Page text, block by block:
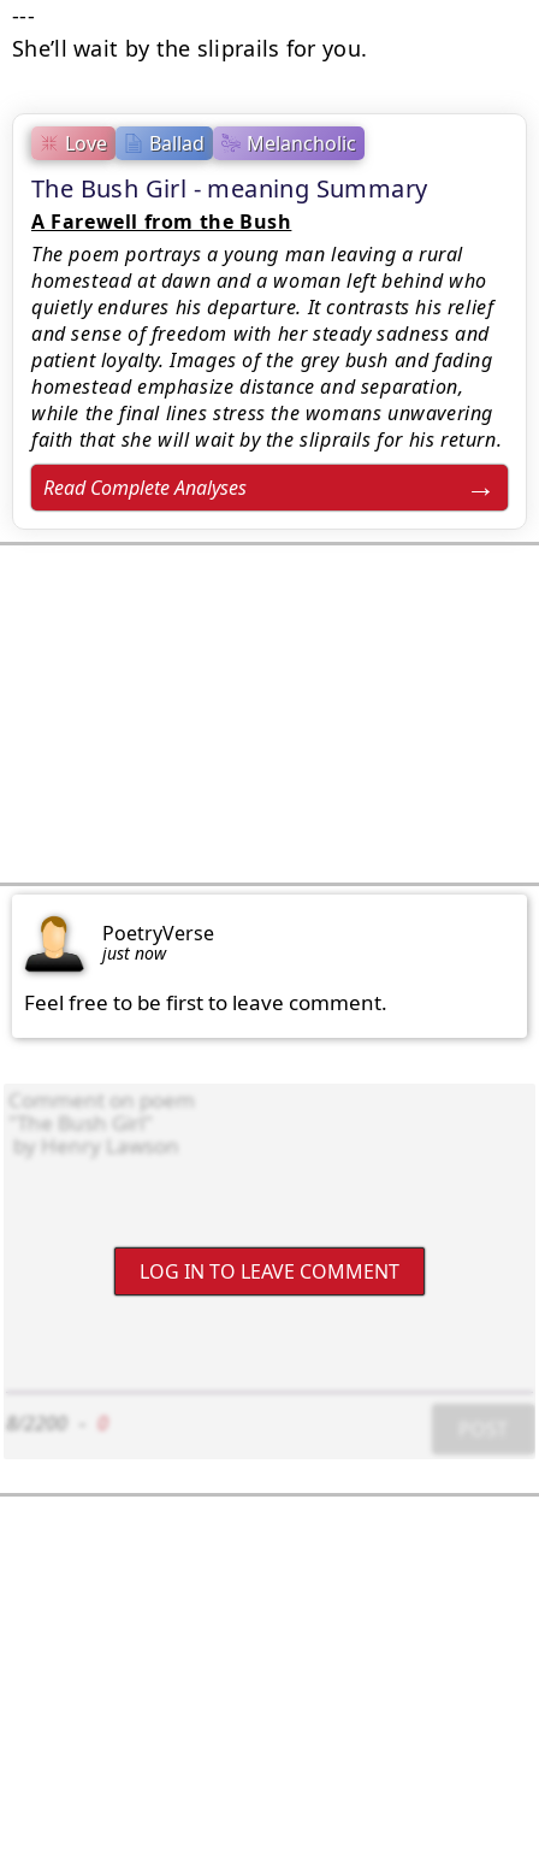
Love Ballad Melancholic
The Bush Girl - meaning Summary
A Farewell from the Bush
The poem portrays a young man leaving a rural
homestead at dawn and a woman left behind who
quietly endures his departure. It contrasts his relief
and sense of freedom with her steady sadness and
patient loyalty. Images of the grey bush and fading
homestead emphasize distance and separation,
while the final lines stress the womans unwavering
faith that she will wait by the sliprails for his return.
Read Complete Analyses
---
She’ll wait by the sliprails for you.
PoetryVerse
just now
Feel free to be first to leave comment.
LOG IN TO LEAVE COMMENT
8/2200 0